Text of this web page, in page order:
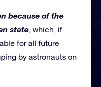
because of the
state, which, if
for all future
by astronauts on